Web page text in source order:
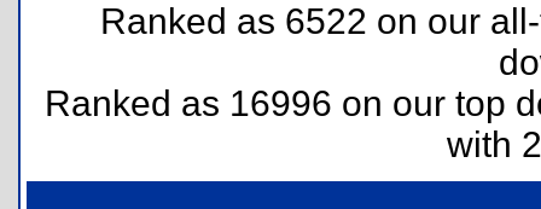
Ranked as 6522 on our
Ranked as 16996 on our top
with